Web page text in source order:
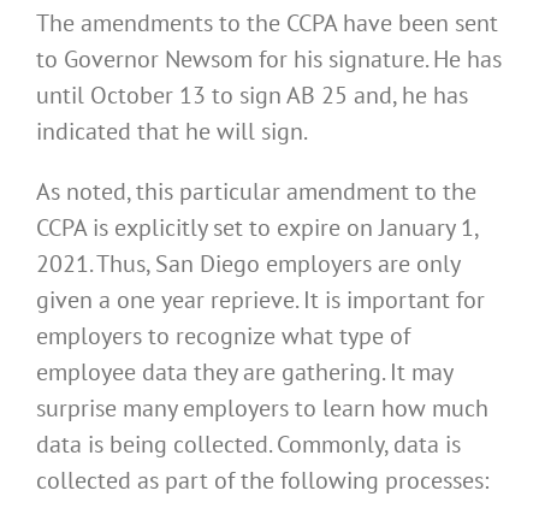
The amendments to the CCPA have been sent
to Governor Newsom for his signature. He has
until October 13 to sign AB 25 and, he has
indicated that he will sign.
As noted, this particular amendment to the
CCPA is explicitly set to expire on January 1,
2021. Thus, San Diego employers are only
given a one year reprieve. It is important for
employers to recognize what type of
employee data they are gathering. It may
surprise many employers to learn how much
data is being collected. Commonly, data is
collected as part of the following processes: